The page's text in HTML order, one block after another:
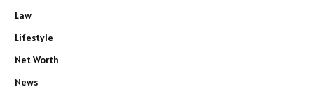
Law
Lifestyle
Net Worth
News